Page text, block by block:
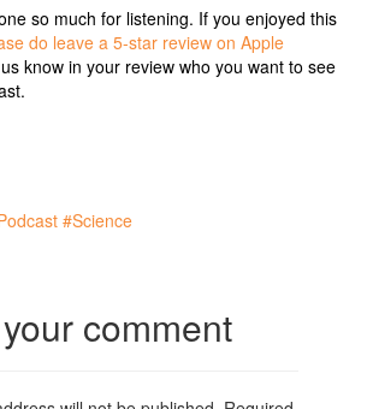
so much for listening. If you enjoyed this
do leave a 5-star review on Apple
know in your review who you want to see
#Science
comment